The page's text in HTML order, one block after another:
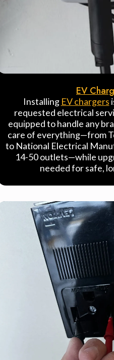
EV
Installing EV chargers
requested electrical
equipped to handle any
care of everything—from
to National Electrical
14-50 outlets—while
needed for safe,